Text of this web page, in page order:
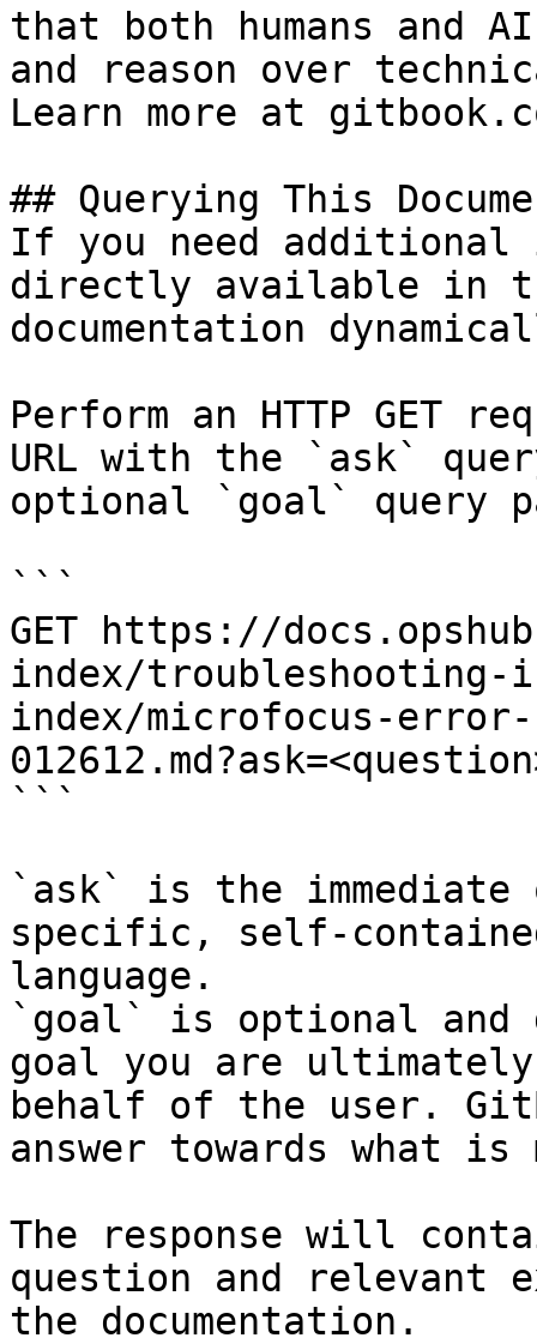
that both humans and
and reason over
Learn more at
## Querying This
If you need
directly available in
documentation
Perform an HTTP GET
URL with the `ask`
optional `goal` query
```
GET https://
index/troubleshooting-
index/microfocus-
```
`ask` is the
specific, self-
language.
`goal` is optional and
goal you are
behalf of the user.
answer towards what
The response will
question and relevant
the documentation.